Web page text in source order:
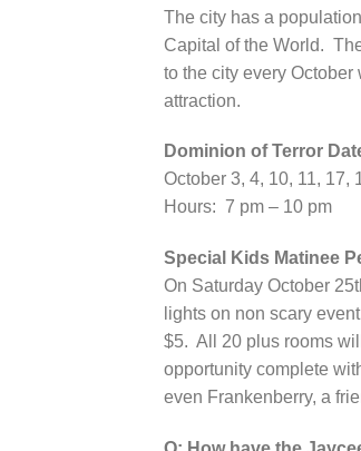
The city has a
Capital of the World.
to the city every
attraction.
Dominion of Terror
October 3, 4, 10, 11, 17,
Hours: 7 pm – 10 pm
Special Kids Matinee
On Saturday October
lights on non scary
$5. All 20 plus rooms
opportunity complete
even Frankenberry, a